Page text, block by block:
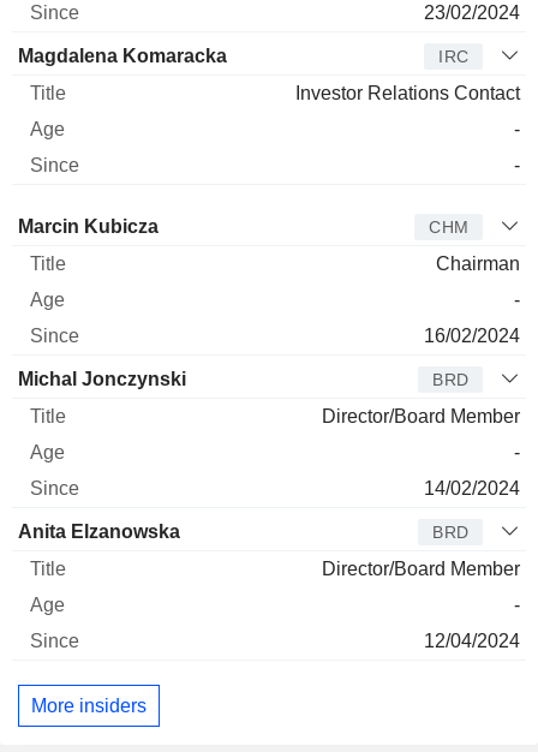
23/02/2024
Magdalena Komaracka IRC
Investor Relations Contact
-
-
Director Title Age
Marcin Kubicza CHM
Chairman
-
16/02/2024
Michal Jonczynski BRD
Director/Board Member
-
14/02/2024
Anita Elzanowska BRD
Director/Board Member
-
12/04/2024
More insiders